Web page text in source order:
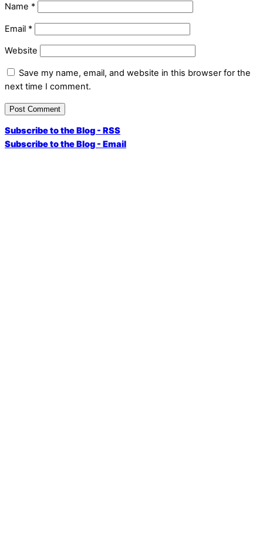
Name *
Email *
Website
Save my name, email, and website in this browser for the
next time I comment.
Subscribe to the Blog - RSS
Subscribe to the Blog - Email